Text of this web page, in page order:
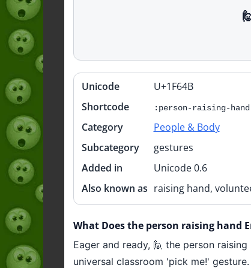
Quick
info
Unicode
U+1F64B
Shortcode
:person-raising-
Category
People & Body
Subcategory
gestures
Added in
Unicode 0.6
Also known as raising hand,
What Does the person raising hand
Eager and ready, 🙋 the person
universal classroom 'pick me!'